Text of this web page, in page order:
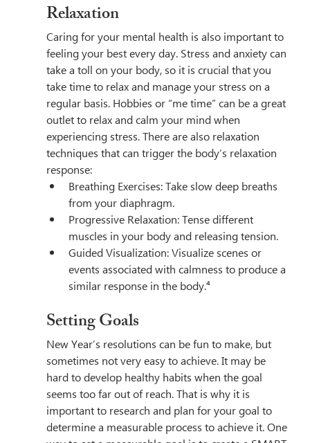
Relaxation
Caring for your mental health is also important to
feeling your best every day. Stress and anxiety can
take a toll on your body, so it is crucial that you
take time to relax and manage your stress on a
regular basis. Hobbies or “me time” can be a great
outlet to relax and calm your mind when
experiencing stress. There are also relaxation
techniques that can trigger the body’s relaxation
response:
Breathing Exercises: Take slow deep breaths
from your diaphragm.
Progressive Relaxation: Tense different
muscles in your body and releasing tension.
Guided Visualization: Visualize scenes or
events associated with calmness to produce a
similar response in the body.⁴
Setting Goals
New Year’s resolutions can be fun to make, but
sometimes not very easy to achieve. It may be
hard to develop healthy habits when the goal
seems too far out of reach. That is why it is
important to research and plan for your goal to
determine a measurable process to achieve it. One